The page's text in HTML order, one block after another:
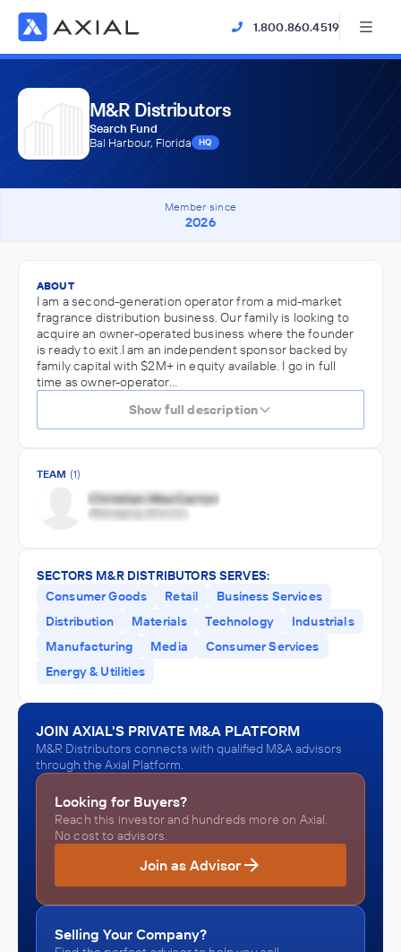
1.800.860.4519
M&R Distributors
Search Fund
Bal Harbour, Florida
HQ
Member since
2026
ABOUT
I am a second-generation operator from a mid-market
fragrance distribution business. Our family is looking to
acquire an owner-operated business where the founder
is ready to exit.I am an independent sponsor backed by
family capital with $2M+ in equity available. I go in full
time as owner-operator…
Show full description
TEAM (1)
SECTORS M&R DISTRIBUTORS SERVES:
Consumer Goods
Retail
Business Services
Distribution
Materials Technology
Industrials
Manufacturing
Media
Consumer Services
Energy & Utilities
JOIN AXIAL'S PRIVATE M&A PLATFORM
M&R Distributors connects with qualified M&A advisors
through the Axial Platform.
Looking for Buyers?
Reach this investor and hundreds more on Axial.
No cost to advisors.
Join as Advisor
Selling Your Company?